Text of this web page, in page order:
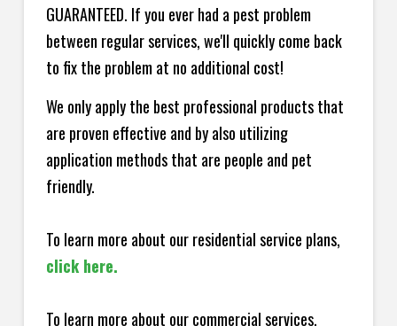
GUARANTEED. If you ever had a pest problem
between regular services, we'll quickly come back
to fix the problem at no additional cost!
We only apply the best professional products that
are proven effective and by also utilizing
application methods that are people and pet
friendly.
To learn more about our residential service plans,
click here.
To learn more about our commercial services,